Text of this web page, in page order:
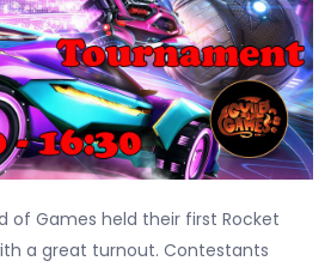
of Games held their first Rocket
a great turnout. Contestants